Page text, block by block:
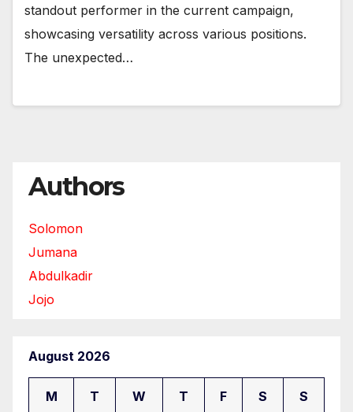
standout performer in the current campaign,
showcasing versatility across various positions.
The unexpected…
Authors
Solomon
Jumana
Abdulkadir
Jojo
August 2026
M T W T F S S